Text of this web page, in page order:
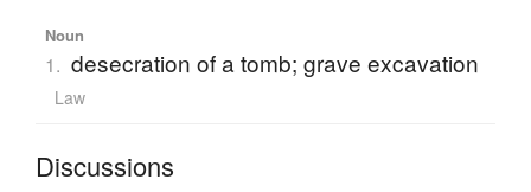
Noun
1. desecration of a tomb; grave excavation
Law
Discussions